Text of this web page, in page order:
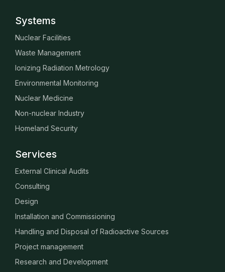
Systems
Nuclear Facilities
Waste Management
Ionizing Radiation Metrology
Environmental Monitoring
Nuclear Medicine
Non-nuclear Industry
Homeland Security
Services
External Clinical Audits
Consulting
Design
Installation and Commissioning
Handling and Disposal of Radioactive Sources
Project management
Research and Development